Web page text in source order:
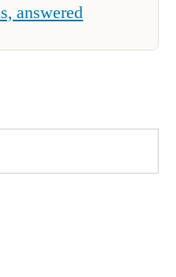
answered